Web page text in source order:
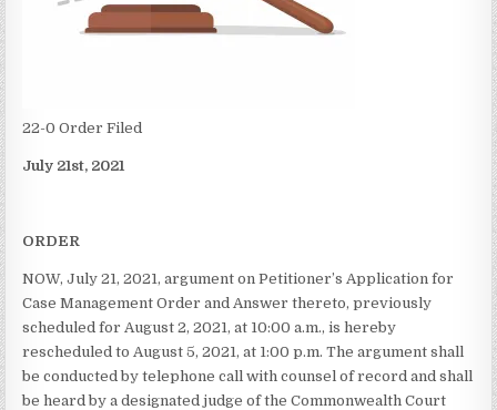
22-0 Order Filed
July 21st, 2021
ORDER
NOW, July 21, 2021, argument on Petitioner’s Application for
Case Management Order and Answer thereto, previously
scheduled for August 2, 2021, at 10:00 a.m., is hereby
rescheduled to August 5, 2021, at 1:00 p.m. The argument shall
be conducted by telephone call with counsel of record and shall
be heard by a designated judge of the Commonwealth Court